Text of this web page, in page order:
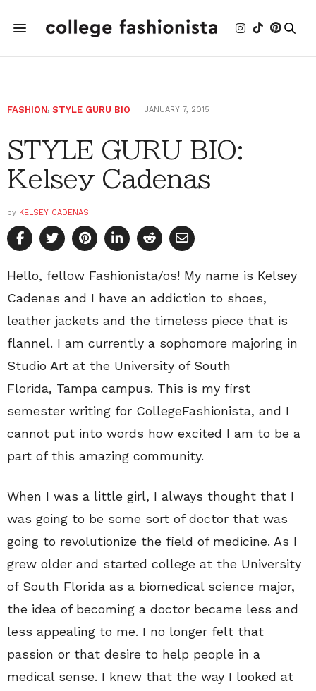
FASHION, STYLE GURU BIO JANUARY 7, 2015
STYLE GURU BIO:
Kelsey Cadenas
by KELSEY CADENAS
Hello, fellow Fashionista/os! My name is Kelsey
Cadenas and I have an addiction to shoes,
leather jackets and the timeless piece that is
flannel. I am currently a sophomore majoring in
Studio Art at the University of South
Florida, Tampa campus. This is my first
semester writing for CollegeFashionista, and I
cannot put into words how excited I am to be a
part of this amazing community.
When I was a little girl, I always thought that I
was going to be some sort of doctor that was
going to revolutionize the field of medicine. As I
grew older and started college at the University
of South Florida as a biomedical science major,
the idea of becoming a doctor became less and
less appealing to me. I no longer felt that
passion or that desire to help people in a
medical sense. I knew that the way I looked at